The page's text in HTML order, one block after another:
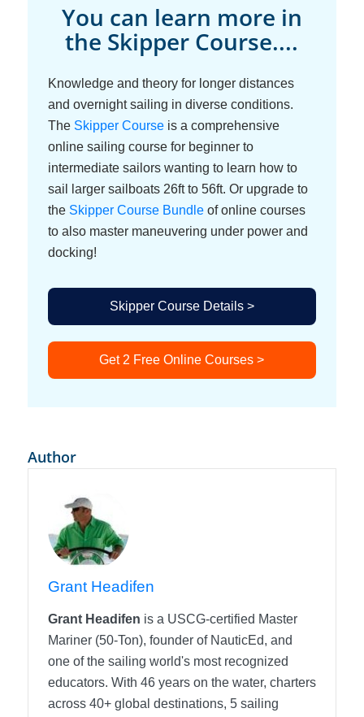
You can learn more in
the Skipper Course....
Knowledge and theory for longer distances
and overnight sailing in diverse conditions.
The Skipper Courseis a comprehensive
online sailing course for beginner to
intermediate sailors wanting to learn how to
sail larger sailboats 26ft to 56ft. Or upgrade to
the Skipper Course Bundleof online courses
to also master maneuvering under power and
docking!
Skipper Course Details >
Get 2 Free Online Courses >
Author
Grant Headifen
Grant Headifen is a USCG-certified Master
Mariner (50-Ton), founder of NauticEd, and
one of the sailing world's most recognized
educators. With 46 years on the water, charters
across 40+ global destinations, 5 sailing